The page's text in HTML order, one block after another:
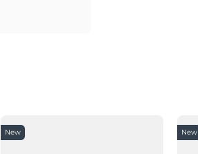
New New